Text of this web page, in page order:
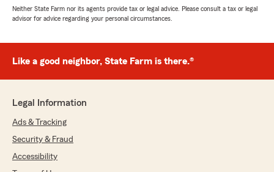
Neither State Farm nor its agents provide tax or legal advice. Please consult a tax or legal
advisor for advice regarding your personal circumstances.
Like a good neighbor, State Farm is there.®
Legal Information
Ads & Tracking
Security & Fraud
Accessibility